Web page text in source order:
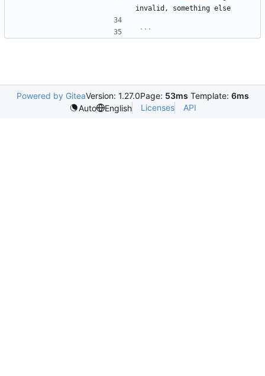
invalid, something else
```
Powered by GiteaVersion: 1.27.0Page: 53ms Template: 6ms
Auto
English Licenses API